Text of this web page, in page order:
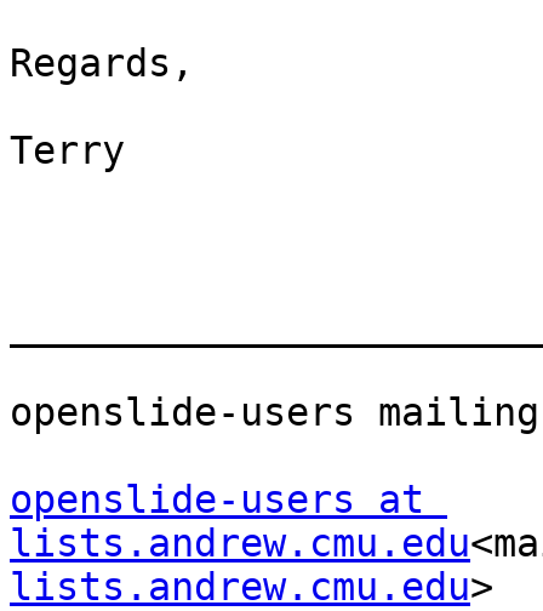
Regards,
Terry
openslide-users
openslide-users at
lists.andrew.cmu.edu
lists.andrew.cmu.edu>